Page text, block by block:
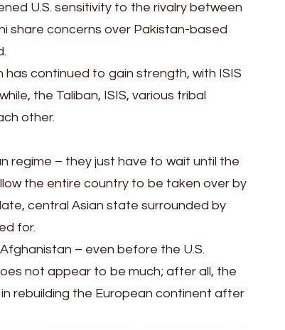
U.S. sensitivity to the rivalry between
share concerns over Pakistan-based
has continued to gain strength, with ISIS
the Taliban, ISIS, various tribal
other.
regime – they just have to wait until the
the entire country to be taken over by
central Asian state surrounded by
for.
Afghanistan – even before the U.S.
not appear to be much; after all, the
rebuilding the European continent after